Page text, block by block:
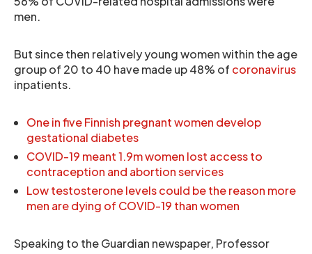
men.
But since then relatively young women within the age
group of 20 to 40 have made up 48% of coronavirus
inpatients.
One in five Finnish pregnant women develop
gestational diabetes
COVID-19 meant 1.9m women lost access to
contraception and abortion services
Low testosterone levels could be the reason more
men are dying of COVID-19 than women
Speaking to the Guardian newspaper, Professor